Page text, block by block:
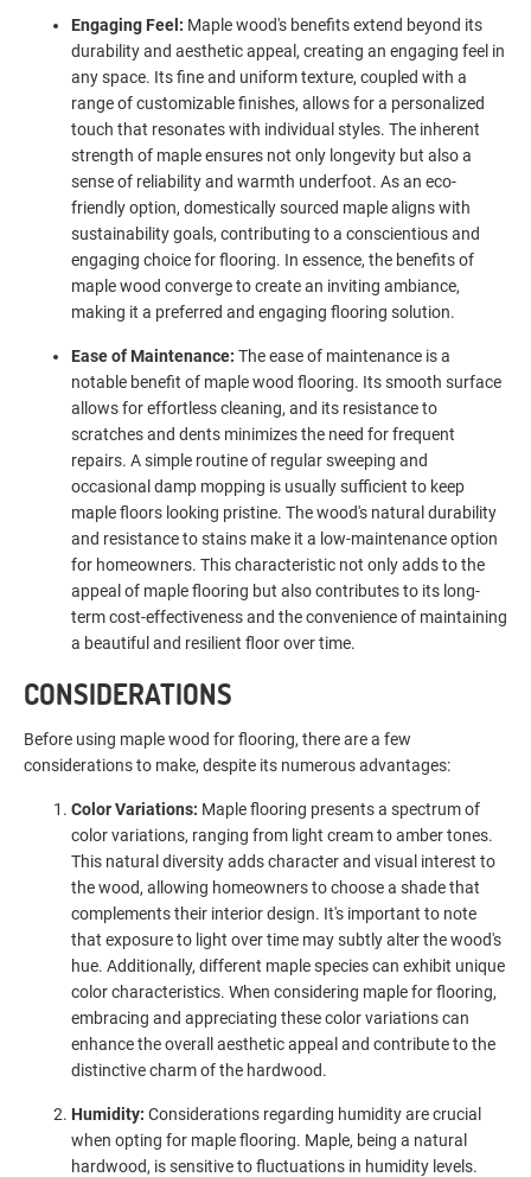
Engaging Feel: Maple wood's benefits extend beyond its
durability and aesthetic appeal, creating an engaging feel in
any space. Its fine and uniform texture, coupled with a
range of customizable finishes, allows for a personalized
touch that resonates with individual styles. The inherent
strength of maple ensures not only longevity but also a
sense of reliability and warmth underfoot. As an eco-
friendly option, domestically sourced maple aligns with
sustainability goals, contributing to a conscientious and
engaging choice for flooring. In essence, the benefits of
maple wood converge to create an inviting ambiance,
making it a preferred and engaging flooring solution.
Ease of Maintenance: The ease of maintenance is a
notable benefit of maple wood flooring. Its smooth surface
allows for effortless cleaning, and its resistance to
scratches and dents minimizes the need for frequent
repairs. A simple routine of regular sweeping and
occasional damp mopping is usually sufficient to keep
maple floors looking pristine. The wood's natural durability
and resistance to stains make it a low-maintenance option
for homeowners. This characteristic not only adds to the
appeal of maple flooring but also contributes to its long-
term cost-effectiveness and the convenience of maintaining
a beautiful and resilient floor over time.
CONSIDERATIONS
Before using maple wood for flooring, there are a few
considerations to make, despite its numerous advantages:
Color Variations: Maple flooring presents a spectrum of
color variations, ranging from light cream to amber tones.
This natural diversity adds character and visual interest to
the wood, allowing homeowners to choose a shade that
complements their interior design. It's important to note
that exposure to light over time may subtly alter the wood's
hue. Additionally, different maple species can exhibit unique
color characteristics. When considering maple for flooring,
embracing and appreciating these color variations can
enhance the overall aesthetic appeal and contribute to the
distinctive charm of the hardwood.
Humidity: Considerations regarding humidity are crucial
when opting for maple flooring. Maple, being a natural
hardwood, is sensitive to fluctuations in humidity levels.